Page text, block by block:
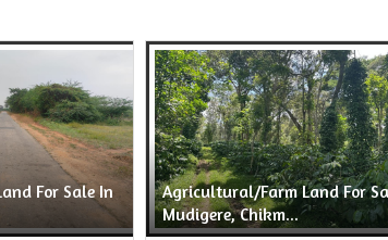
For Sale In
Agricultural/Farm Land For
Mudigere, Chikm...